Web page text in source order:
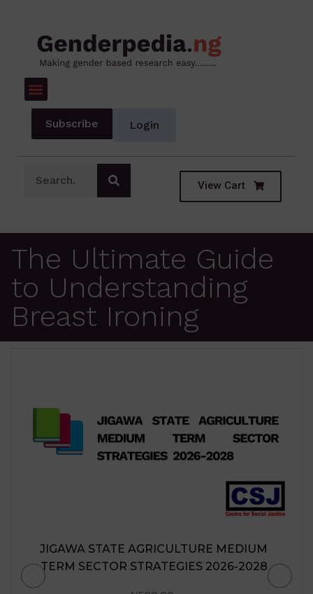
Subscribe Login
View Cart
The Ultimate Guide
to Understanding
Breast Ironing
JIGAWA STATE AGRICULTURE MEDIUM
TERM SECTOR STRATEGIES 2026-2028